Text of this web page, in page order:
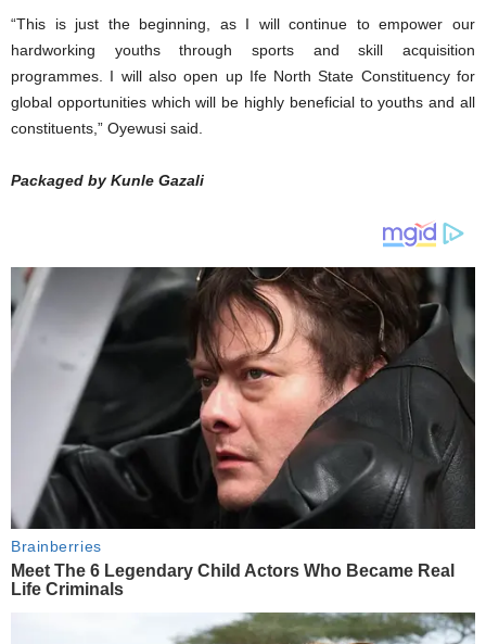
“This is just the beginning, as I will continue to empower our
hardworking youths through sports and skill acquisition
programmes. I will also open up Ife North State Constituency for
global opportunities which will be highly beneficial to youths and all
constituents,” Oyewusi said.
Packaged by Kunle Gazali